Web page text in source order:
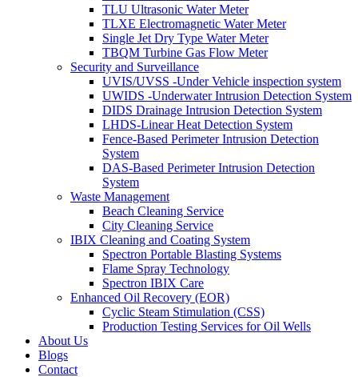
TLU Ultrasonic Water Meter
TLXE Electromagnetic Water Meter
Single Jet Dry Type Water Meter
TBQM Turbine Gas Flow Meter
Security and Surveillance
UVIS/UVSS -Under Vehicle inspection system
UWIDS -Underwater Intrusion Detection System
DIDS Drainage Intrusion Detection System
LHDS-Linear Heat Detection System
Fence-Based Perimeter Intrusion Detection
System
DAS-Based Perimeter Intrusion Detection
System
Waste Management
Beach Cleaning Service
City Cleaning Service
IBIX Cleaning and Coating System
Spectron Portable Blasting Systems
Flame Spray Technology
Spectron IBIX Care
Enhanced Oil Recovery (EOR)
Cyclic Steam Stimulation (CSS)
Production Testing Services for Oil Wells
About Us
Blogs
Contact